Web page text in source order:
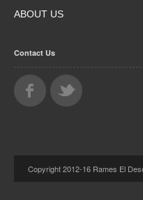
ABOUT US
Contact Us
Copyright 2012-16 Rames El